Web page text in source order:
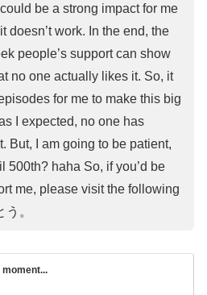
be a strong impact for me
doesn’t work. In the end, the
people’s support can show
no one actually likes it. So, it
for me to make this big
I expected, no one has
But, I am going to be patient,
500th? haha So, if you’d be
me, please visit the following
。